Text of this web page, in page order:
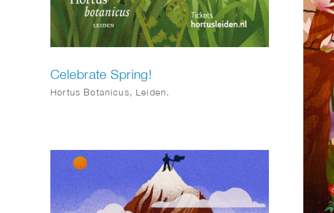
Celebrate Spring!
Hortus Botanicus, Leiden.